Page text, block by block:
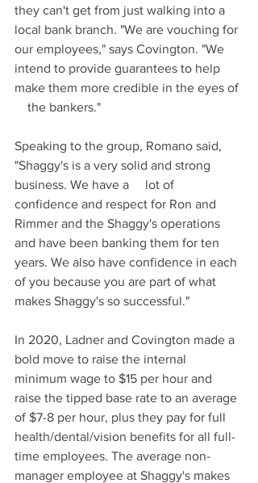
they can't get from just walking into a
local bank branch. "We are vouching for
our employees," says Covington. "We
intend to provide guarantees to help
make them more credible in the eyes of
    the bankers."
Speaking to the group, Romano said,
"Shaggy's is a very solid and strong
business. We have a     lot of
confidence and respect for Ron and
Rimmer and the Shaggy's operations
and have been banking them for ten
years. We also have confidence in each
of you because you are part of what
makes Shaggy's so successful."
In 2020, Ladner and Covington made a
bold move to raise the internal
minimum wage to $15 per hour and
raise the tipped base rate to an average
of $7-8 per hour, plus they pay for full
health/dental/vision benefits for all full-
time employees. The average non-
manager employee at Shaggy's makes